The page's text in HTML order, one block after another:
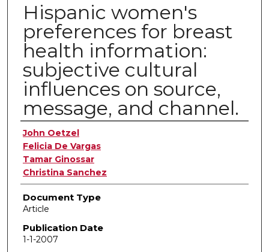
Hispanic women's
preferences for breast
health information:
subjective cultural
influences on source,
message, and channel.
Authors
John Oetzel
Felicia De Vargas
Tamar Ginossar
Christina Sanchez
Document Type
Article
Publication Date
1-1-2007